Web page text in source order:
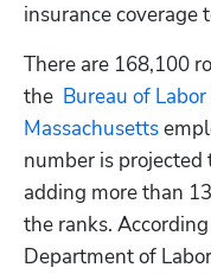
insurance coverage
There are 168,100
the Bureau of
Massachusetts
number is
adding more than
the ranks.
Department of